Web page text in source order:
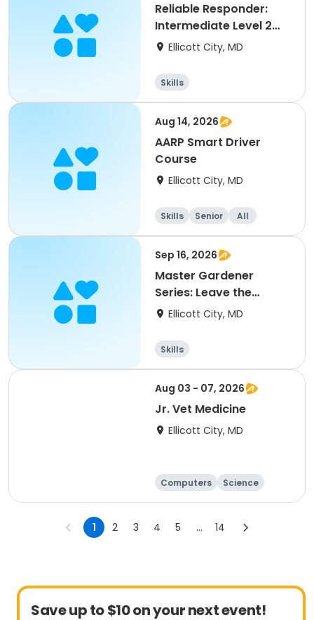
Reliable Responder:
Intermediate Level 2
Obedience with Can
Ellicott City, MD
Skills
Aug 14, 2026
AARP Smart Driver
Course
Ellicott City, MD
Skills Senior All
Sep 16, 2026
Master Gardener
Series: Leave the
Leaves
Ellicott City, MD
Skills
Aug 03 - 07, 2026
Jr. Vet Medicine
Ellicott City, MD
Computers
Science
Skills
Technology
1 2 3 4 5 ... 14
Save up to $10 on your next event!